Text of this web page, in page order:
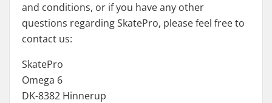
and conditions, or if you have any other
questions regarding SkatePro, please feel free to
contact us:
SkatePro
Omega 6
DK-8382 Hinnerup